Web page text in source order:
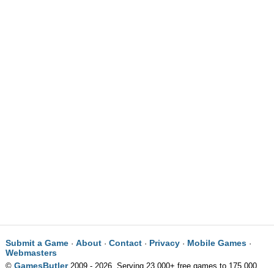
Submit a Game· About· Contact· Privacy· Mobile Games·
Webmasters
© GamesButler2009 - 2026. Serving 23,000+ free games to 175,000